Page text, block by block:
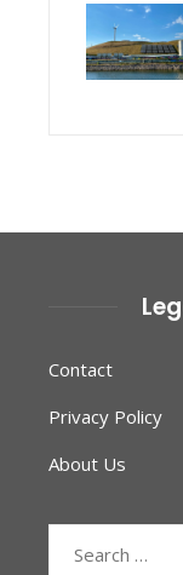
Contact
Privacy Policy
About Us